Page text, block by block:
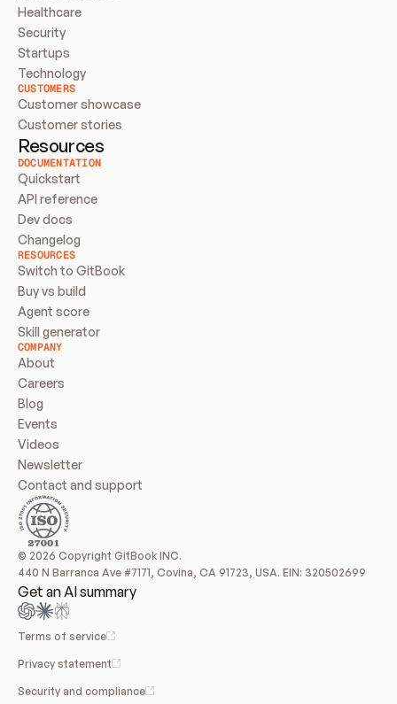
Healthcare
Security
Startups
Technology
CUSTOMERS
Customer showcase
Customer stories
Resources
DOCUMENTATION
Quickstart
API reference
Dev docs
Changelog
RESOURCES
Switch to GitBook
Buy vs build
Agent score
Skill generator
COMPANY
About
Careers
Blog
Events
Videos
Newsletter
Contact and support
© 2026 Copyright GitBook INC.
440 N Barranca Ave #7171, Covina, CA 91723, USA. EIN: 320502699
Get an AI summary
Terms of service
Privacy statement
Security and compliance